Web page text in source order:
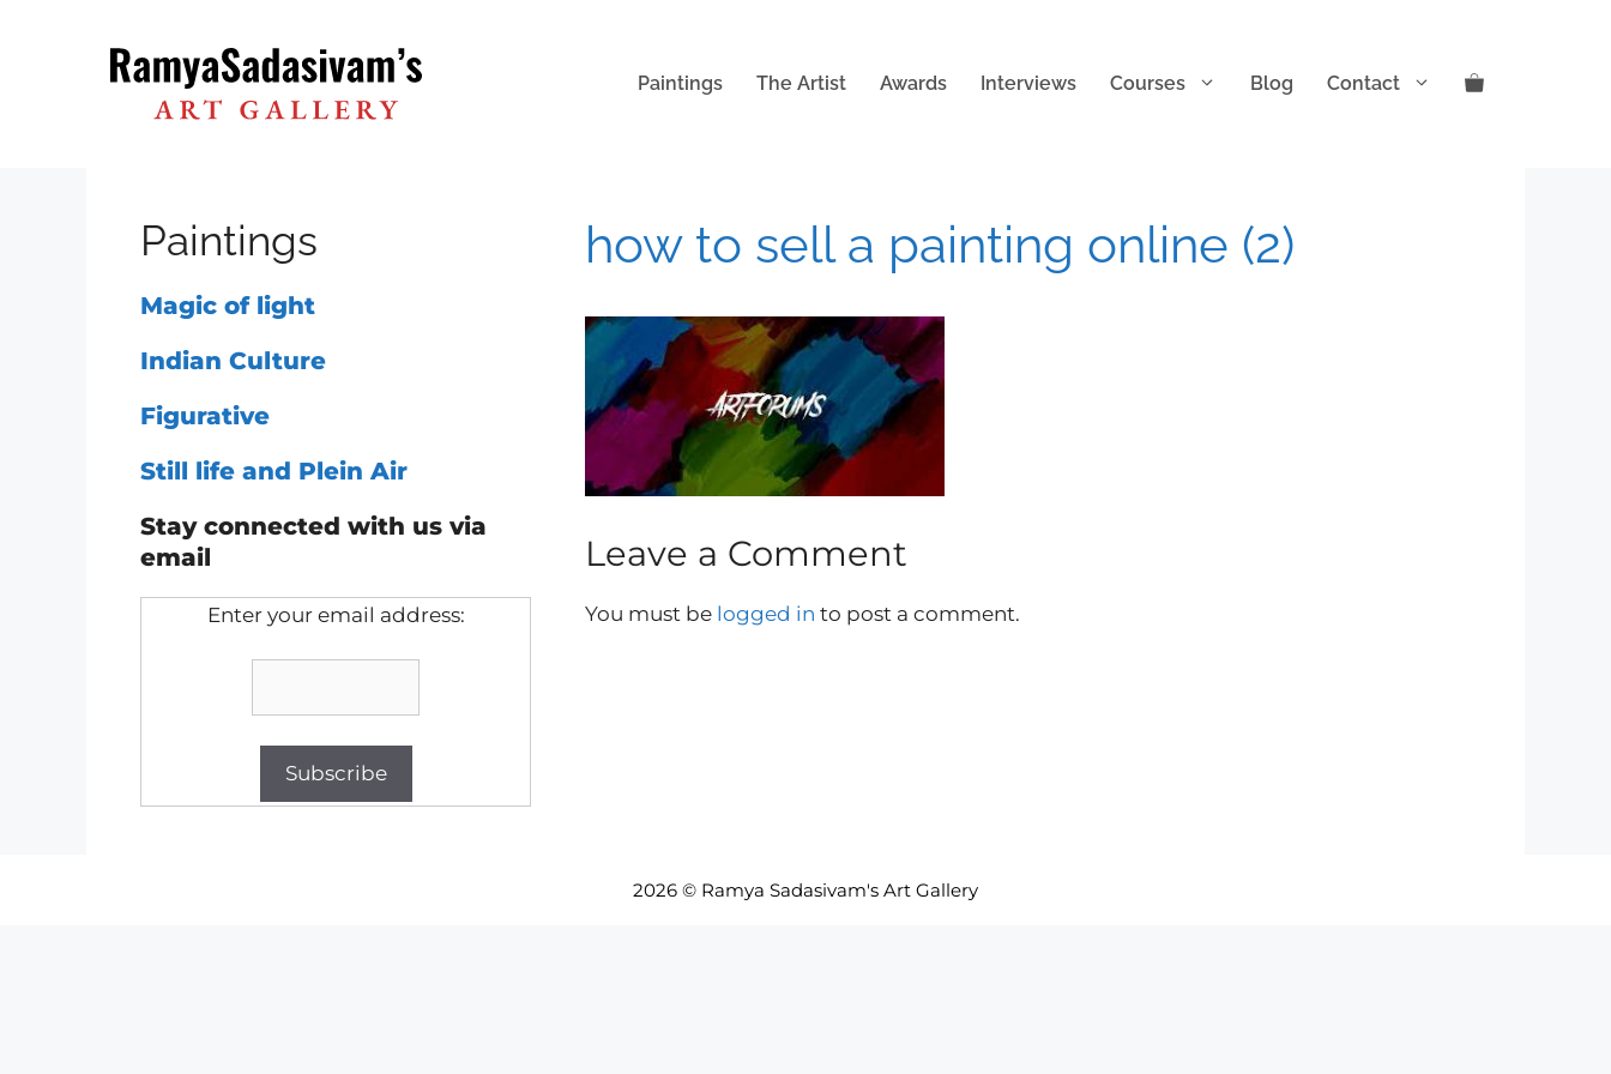
Paintings The Artist Awards Interviews Courses Blog Contact
how to sell a painting online (2)
Leave a Comment
You must be logged in to post a comment.
Paintings
Magic of light
Indian Culture
Figurative
Still life and Plein Air
Stay connected with us via
email
Enter your email address:
2026 © Ramya Sadasivam's Art Gallery